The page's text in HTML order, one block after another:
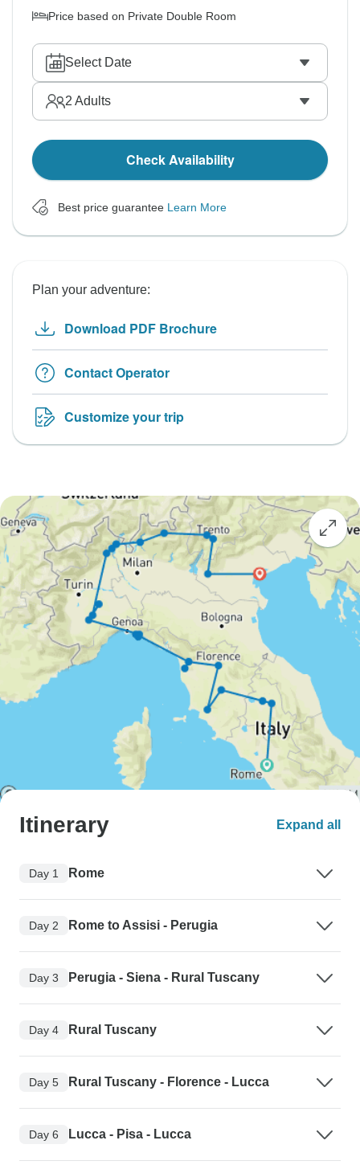
Price based on Private Double Room
Select Date
2 Adults
Check Availability
Best price guarantee Learn More
Plan your adventure:
Download PDF Brochure
Contact Operator
Customize your trip
Itinerary Expand all
Day 1 Rome
Day 2 Rome to Assisi - Perugia
Day 3 Perugia - Siena - Rural Tuscany
Day 4 Rural Tuscany
Day 5 Rural Tuscany - Florence - Lucca
Day 6 Lucca - Pisa - Lucca